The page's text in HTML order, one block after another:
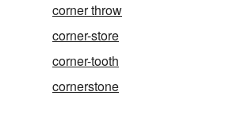
corner throw
corner-store
corner-tooth
cornerstone